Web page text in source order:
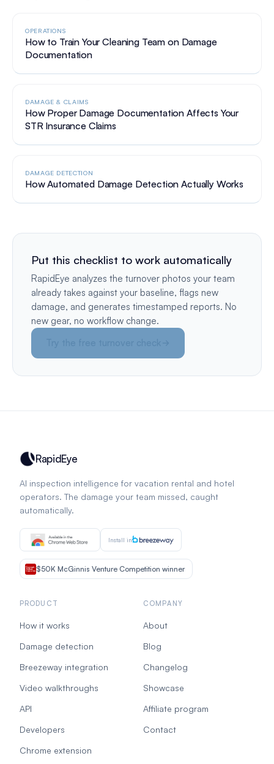
OPERATIONS
How to Train Your Cleaning Team on Damage
Documentation
DAMAGE & CLAIMS
How Proper Damage Documentation Affects Your
STR Insurance Claims
DAMAGE DETECTION
How Automated Damage Detection Actually Works
Put this checklist to work automatically
RapidEye analyzes the turnover photos your team
already takes against your baseline, flags new
damage, and generates timestamped reports. No
new gear, no workflow change.
RapidEye
AI inspection intelligence for vacation rental and hotel
operators. The damage your team missed, caught
automatically.
Install in
$50K McGinnis Venture Competition winner
PRODUCT
How it works
Damage detection
Breezeway integration
Video walkthroughs
API
Developers
Chrome extension
COMPANY
About
Blog
Changelog
Showcase
Affiliate program
Contact